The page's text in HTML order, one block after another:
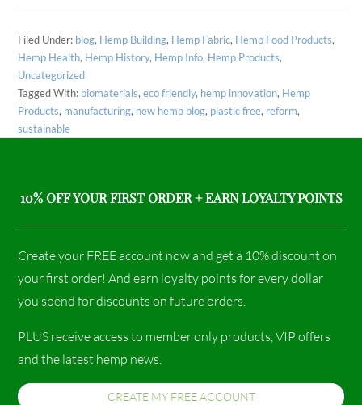
Filed Under: blog, Hemp Building, Hemp Fabric, Hemp Food Products,
Hemp Health, Hemp History, Hemp Info, Hemp Products,
Uncategorized
Tagged With: biomaterials,eco friendly, hemp innovation, Hemp
Products, manufacturing, new hemp blog, plastic free, reform,
sustainable
10% OFF YOUR FIRST ORDER + EARN LOYALTY POINTS
Create your FREE account now and get a 10% discount on
your first order! And earn loyalty points for every dollar
you spend for discounts on future orders.
PLUS receive access to member only products, VIP offers
and the latest hemp news.
CREATE MY FREE ACCOUNT